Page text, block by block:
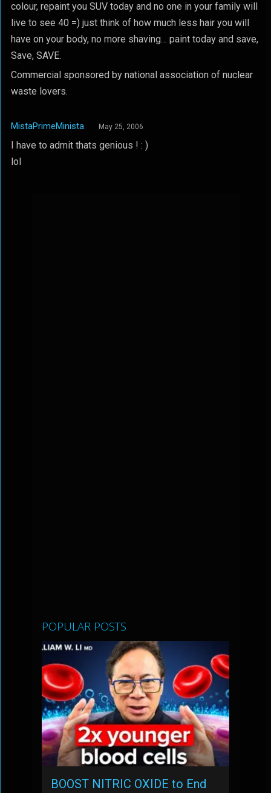
colour, repaint you SUV today and no one in your family will
live to see 40 =) just think of how much less hair you will
have on your body, no more shaving… paint today and save,
Save, SAVE.
Commercial sponsored by national association of nuclear
waste lovers.
MistaPrimeMinista May 25, 2006
I have to admit thats genious ! : )
lol
POPULAR POSTS
BOOST NITRIC OXIDE to End